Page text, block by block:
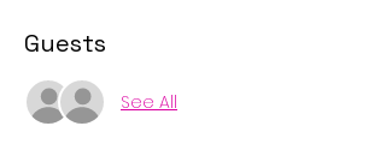
Guests
See All